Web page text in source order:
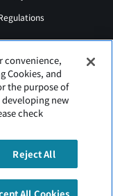
convenience,
Cookies, and
the purpose of
new
check
Reject All